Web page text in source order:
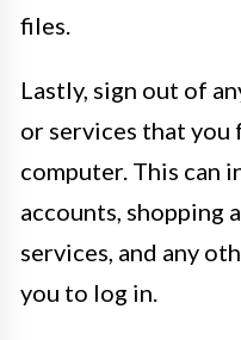
files.
Lastly, sign out of
or services that you
computer. This can
accounts, shopping
services, and any
you to log in.